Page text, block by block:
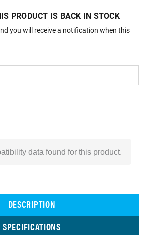
PRODUCT IS BACK IN STOCK
you will receive a notification when this
data found for this product.
DESCRIPTION
SPECIFICATIONS